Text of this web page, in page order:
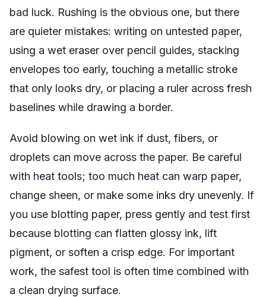
bad luck. Rushing is the obvious one, but there
are quieter mistakes: writing on untested paper,
using a wet eraser over pencil guides, stacking
envelopes too early, touching a metallic stroke
that only looks dry, or placing a ruler across fresh
baselines while drawing a border.
Avoid blowing on wet ink if dust, fibers, or
droplets can move across the paper. Be careful
with heat tools; too much heat can warp paper,
change sheen, or make some inks dry unevenly. If
you use blotting paper, press gently and test first
because blotting can flatten glossy ink, lift
pigment, or soften a crisp edge. For important
work, the safest tool is often time combined with
a clean drying surface.